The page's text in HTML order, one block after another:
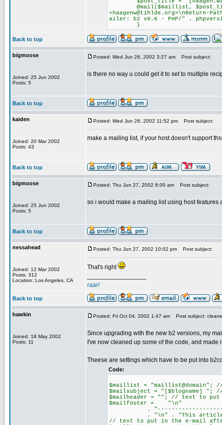
@mail($maillist, $post_title,
< haagenw@tihlde.org>\nReturn-
ailer: b2 v0.6 - PHP/" .
}
Back to top
bigmoose
Joined: 25 Jun 2002
Posts: 5
Posted: Wed Jun 26, 2002 3:27 am Post subject:
is there no way u could get it to set to multiple
Back to top
kaiden
Joined: 20 Mar 2002
Posts: 43
Posted: Wed Jun 26, 2002 11:52 pm Post subject:
make a mailing list, if your host doesn't support
Back to top
bigmoose
Joined: 25 Jun 2002
Posts: 5
Posted: Thu Jun 27, 2002 8:00 am Post subject:
so i would make a mailing list using host
Back to top
nessahead
Joined: 12 Mar 2002
Posts: 312
Location: Los Angeles, CA
Posted: Thu Jun 27, 2002 10:02 pm Post subject:
That's right
raar!
Back to top
hawkin
Joined: 18 May 2002
Posts: 11
Posted: Fri Oct 04, 2002 1:47 am Post subject:
Since upgrading with the new b2 versions, my
I've now cleaned up some of the code, and made
Theese are settings which have to be put into
Code:
$maillist = "maillist@domain";
$mailsubject = "[$blogname]
$mailheader = ""; // text to put
$mailfooter = "\n"
.
. "\n" . "This article came
// text to put in the e-mail